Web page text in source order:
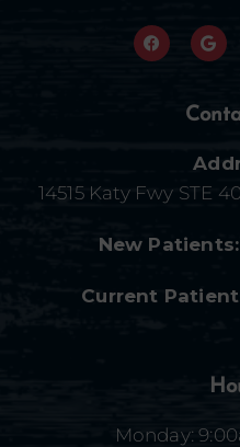
14515 Katy Fwy STE
New Patients:
Current
Monday: